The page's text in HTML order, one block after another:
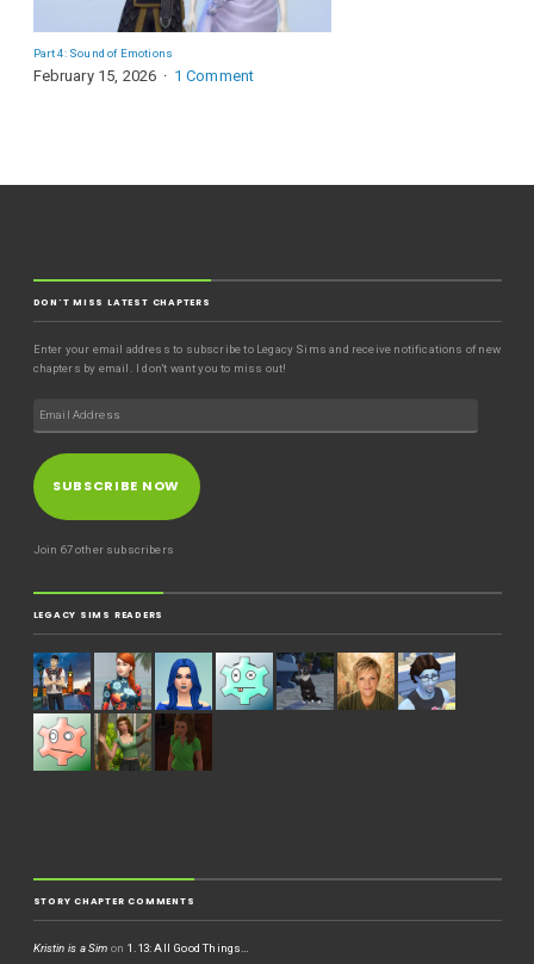
Part 4: Sound of Emotions
February 15, 2026 1 Comment
DON'T MISS LATEST CHAPTERS
Enter your email address to subscribe to Legacy Sims and receive notifications of new
chapters by email. I don't want you to miss out!
SUBSCRIBE NOW
Join 67 other subscribers
LEGACY SIMS READERS
STORY CHAPTER COMMENTS
Kristin is a Sim on 1.13: All Good Things…